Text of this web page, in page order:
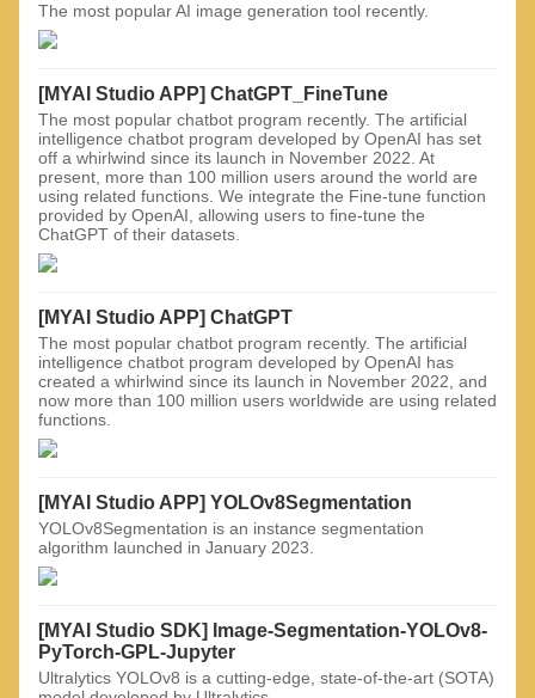
The most popular AI image generation tool recently.
[MYAI Studio APP] ChatGPT_FineTune
The most popular chatbot program recently. The artificial
intelligence chatbot program developed by OpenAI has set
off a whirlwind since its launch in November 2022. At
present, more than 100 million users around the world are
using related functions. We integrate the Fine-tune function
provided by OpenAI, allowing users to fine-tune the
ChatGPT of their datasets.
[MYAI Studio APP] ChatGPT
The most popular chatbot program recently. The artificial
intelligence chatbot program developed by OpenAI has
created a whirlwind since its launch in November 2022, and
now more than 100 million users worldwide are using related
functions.
[MYAI Studio APP] YOLOv8Segmentation
YOLOv8Segmentation is an instance segmentation
algorithm launched in January 2023.
[MYAI Studio SDK] Image-Segmentation-YOLOv8-
PyTorch-GPL-Jupyter
Ultralytics YOLOv8 is a cutting-edge, state-of-the-art (SOTA)